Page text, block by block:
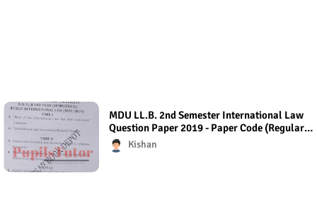
MDU LL.B. 2nd Semester International Law
Question Paper 2019 - Paper Code (Regular
Exam)Kishan